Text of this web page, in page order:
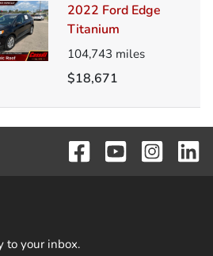
2022 Ford Edge
Titanium
104,743 miles
$18,671
to your inbox.